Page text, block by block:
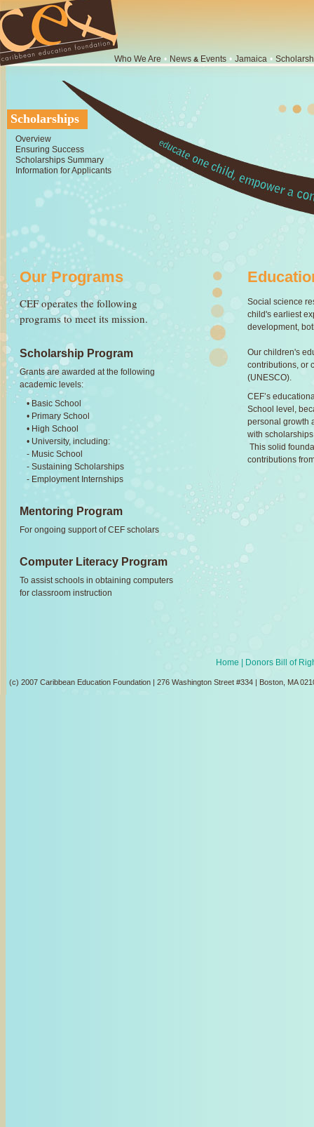
Who We Are • News & Events • Jamaica •
Scholarships
Overview
Ensuring Success
Scholarships Summary
Information for Applicants
Our Programs
CEF operates the following
programs to meet its mission.
Scholarship Program
Grants are awarded at the following
academic levels:
• Basic School
• Primary School
• High School
• University, including:
- Music School
- Sustaining Scholarships
- Employment Internships
Mentoring Program
For ongoing support of CEF scholars
Computer Literacy Program
To assist schools in obtaining computers
for classroom instruction
Social science
child's earliest
development,
Our children's
contributions, or
(UNESCO).
CEF’s
School level,
personal growth
with
This solid
contributions
Home | Donors Bill of
(c) 2007 Caribbean Education Foundation | 276 Washington Street #334 | Boston, MA